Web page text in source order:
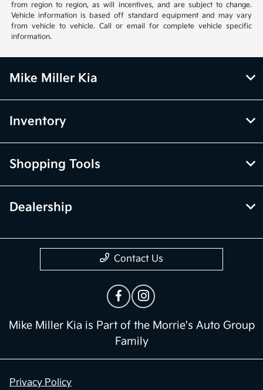
from region to region, as will incentives, and are subject to change.
Vehicle information is based off standard equipment and may vary
from vehicle to vehicle. Call or email for complete vehicle specific
information.
Mike Miller Kia
Inventory
Shopping Tools
Dealership
Contact Us
Mike Miller Kia is Part of the Morrie's Auto Group
Family
Privacy Policy